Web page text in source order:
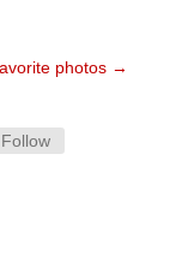
photos →
Follow